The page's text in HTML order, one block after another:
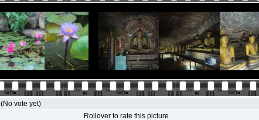
(No vote yet)
Rollover to rate this picture